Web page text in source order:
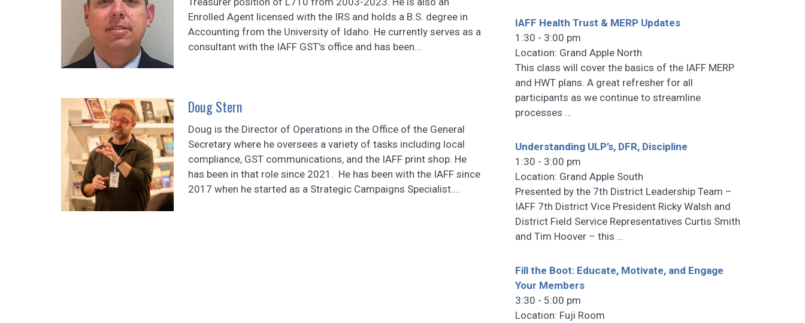
Enrolled Agent licensed with the IRS and holds a B.S. degree in
Accounting from the University of Idaho. He currently serves as a
consultant with the IAFF GST’s office and has been...
Doug Stern
Doug is the Director of Operations in the Office of the General
Secretary where he oversees a variety of tasks including local
compliance, GST communications, and the IAFF print shop. He
has been in that role since 2021. He has been with the IAFF since
2017 when he started as a Strategic Campaigns Specialist....
IAFF Health Trust & MERP Updates
1:30 - 3:00 pm
Location: Grand Apple North
This class will cover the basics of the IAFF MERP
and HWT plans. A great refresher for all
participants as we continue to streamline
processes …
Understanding ULP’s, DFR, Discipline
1:30 - 3:00 pm
Location: Grand Apple South
Presented by the 7th District Leadership Team –
IAFF 7th District Vice President Ricky Walsh and
District Field Service Representatives Curtis Smith
and Tim Hoover – this …
Fill the Boot: Educate, Motivate, and Engage
Your Members
3:30 - 5:00 pm
Location: Fuji Room